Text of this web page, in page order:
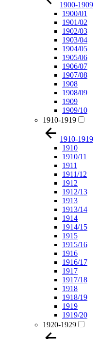
1900-1909
1900/01
1901/02
1902/03
1903/04
1904/05
1905/06
1906/07
1907/08
1908
1908/09
1909
1909/10
1910-1919
1910-1919
1910
1910/11
1911
1911/12
1912
1912/13
1913
1913/14
1914
1914/15
1915
1915/16
1916
1916/17
1917
1917/18
1918
1918/19
1919
1919/20
1920-1929